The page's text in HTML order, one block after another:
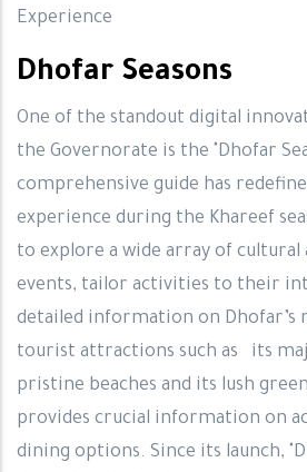
Experience
Dhofar Seasons
One of the standout digital
the Governorate is the "Dhofar
comprehensive guide has
experience during the Khareef
to explore a wide array of
events, tailor activities to their
detailed information on Dhofar’s
tourist attractions such as its
pristine beaches and its lush
provides crucial information on
dining options. Since its launch,